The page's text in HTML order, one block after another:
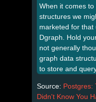
When it comes
structures we
marketed for that
Dgraph. Hold
not generally
graph data
to store and
Source: Postgres:
Didn't Know You